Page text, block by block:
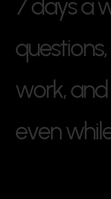
7daysa
questions,
work,and
evenwhil